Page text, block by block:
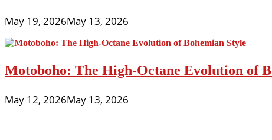
May 19, 2026May 13, 2026
Motoboho: The High-Octane Evolution of
May 12, 2026May 13, 2026